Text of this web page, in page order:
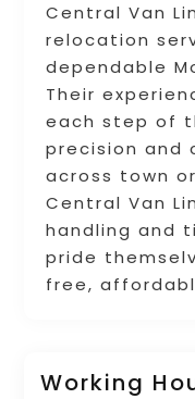
Central Van
relocation
dependable
Their
each step of
precision and
across town
Central Van
handling and
pride
free,
Working